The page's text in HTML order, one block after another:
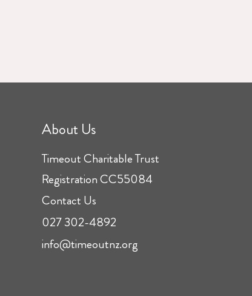
About Us
Timeout Charitable Trust
Registration CC55084
Contact Us
027 302-4892
info@timeoutnz.org